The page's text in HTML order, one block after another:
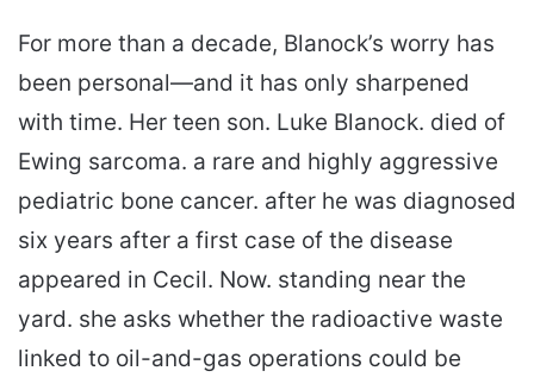
For more than a decade, Blanock’s worry has
been personal—and it has only sharpened
with time. Her teen son. Luke Blanock. died of
Ewing sarcoma. a rare and highly aggressive
pediatric bone cancer. after he was diagnosed
six years after a first case of the disease
appeared in Cecil. Now. standing near the
yard. she asks whether the radioactive waste
linked to oil-and-gas operations could be